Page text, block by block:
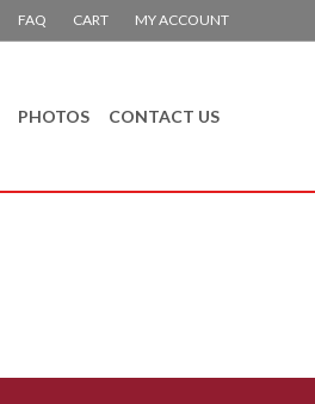
FAQ CART MY ACCOUNT
PHOTOS CONTACT US